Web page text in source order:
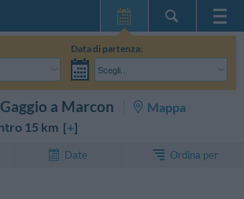
Home Page
Le mie Prenotazioni
InItalia Club
Lingua
Data di partenza:
Scegli...
CERCA
a Marcon
Mappa
15 km [+]
Date Ordina per